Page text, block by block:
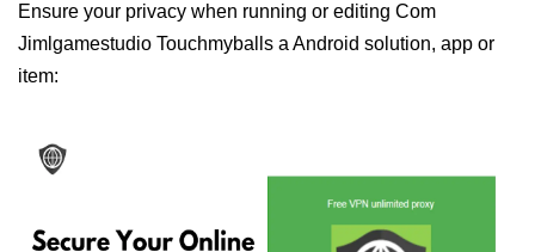
Ensure your privacy when running or editing Com
Jimlgamestudio Touchmyballs a Android solution, app or
item: